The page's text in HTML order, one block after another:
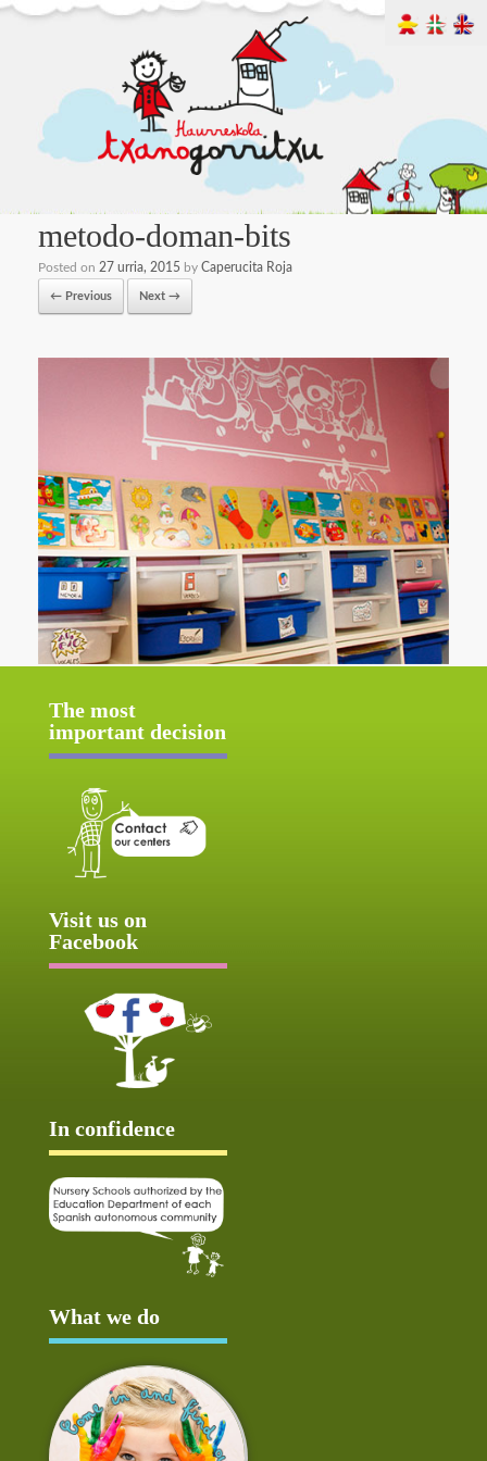
metodo-doman-bits
Posted on 27 urria, 2015 by Caperucita Roja
← Previous Next →
The most
important decision
Visit us on
Facebook
In confidence
What we do